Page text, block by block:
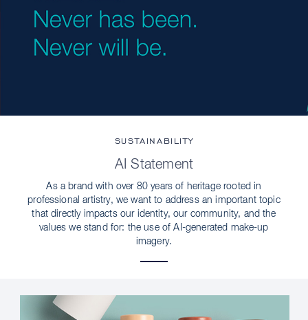
SUSTAINABILITY
AI Statement
As a brand with over 80 years of heritage rooted in
professional artistry, we want to address an important topic
that directly impacts our identity, our community, and the
values we stand for: the use of AI-generated make-up
imagery.